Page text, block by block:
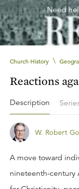
Need
Church History \
Reactions
Description
W. Robert
A move toward
nineteenth-century